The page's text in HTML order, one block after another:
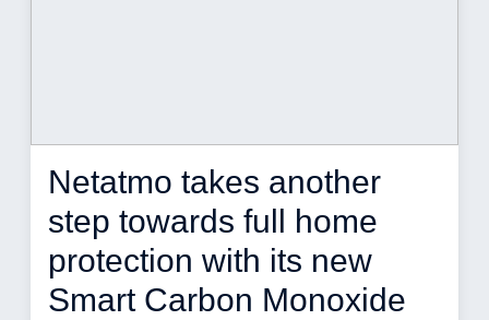
Netatmo takes another
step towards full home
protection with its new
Smart Carbon Monoxide